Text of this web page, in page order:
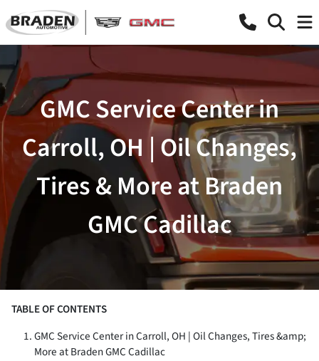
GMC Service Center in
Carroll, OH | Oil Changes,
Tires & More at Braden
GMC Cadillac
TABLE OF CONTENTS
GMC Service Center in Carroll, OH | Oil Changes, Tires &amp;
More at Braden GMC Cadillac